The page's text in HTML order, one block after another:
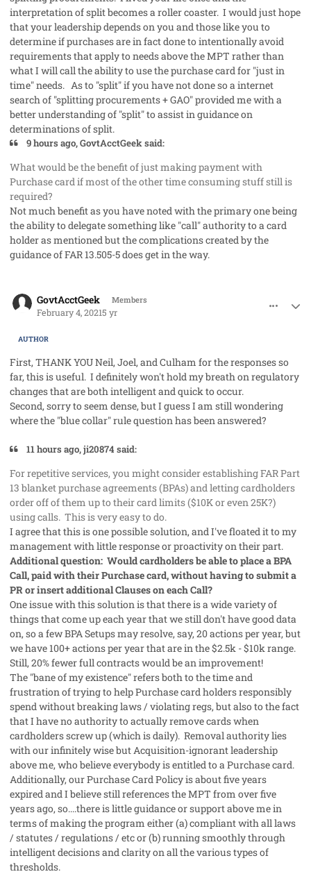
interpretation of split becomes a roller coaster. I would just hope
that your leadership depends on you and those like you to
determine if purchases are in fact done to intentionally avoid
requirements that apply to needs above the MPT rather than
what I will call the ability to use the purchase card for "just in
time" needs. As to "split" if you have not done so a internet
search of "splitting procurements + GAO" provided me with a
better understanding of "split" to assist in guidance on
determinations of split.
9 hours ago, GovtAcctGeek said:
What would be the benefit of just making payment with
Purchase card if most of the other time consuming stuff still is
required?
Not much benefit as you have noted with the primary one being
the ability to delegate something like "call" authority to a card
holder as mentioned but the complications created by the
guidance of FAR 13.505-5 does get in the way.
GovtAcctGeek Members
February 4, 20215 yr
AUTHOR
First, THANK YOU Neil, Joel, and Culham for the responses so
far, this is useful. I definitely won't hold my breath on regulatory
changes that are both intelligent and quick to occur.
Second, sorry to seem dense, but I guess I am still wondering
where the "blue collar" rule question has been answered?
11 hours ago, ji20874 said:
For repetitive services, you might consider establishing FAR Part
13 blanket purchase agreements (BPAs) and letting cardholders
order off of them up to their card limits ($10K or even 25K?)
using calls. This is very easy to do.
I agree that this is one possible solution, and I've floated it to my
management with little response or proactivity on their part.
Additional question: Would cardholders be able to place a BPA
Call, paid with their Purchase card, without having to submit a
PR or insert additional Clauses on each Call?
One issue with this solution is that there is a wide variety of
things that come up each year that we still don't have good data
on, so a few BPA Setups may resolve, say, 20 actions per year, but
we have 100+ actions per year that are in the $2.5k - $10k range.
Still, 20% fewer full contracts would be an improvement!
The "bane of my existence" refers both to the time and
frustration of trying to help Purchase card holders responsibly
spend without breaking laws / violating regs, but also to the fact
that I have no authority to actually remove cards when
cardholders screw up (which is daily). Removal authority lies
with our infinitely wise but Acquisition-ignorant leadership
above me, who believe everybody is entitled to a Purchase card.
Additionally, our Purchase Card Policy is about five years
expired and I believe still references the MPT from over five
years ago, so....there is little guidance or support above me in
terms of making the program either (a) compliant with all laws
/ statutes / regulations / etc or (b) running smoothly through
intelligent decisions and clarity on all the various types of
thresholds.